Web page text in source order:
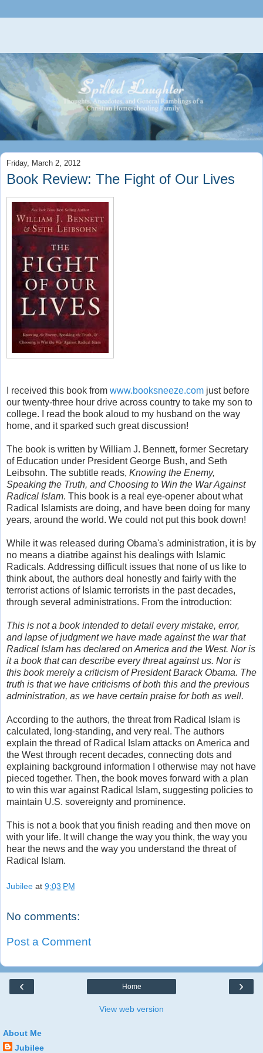
Friday, March 2, 2012
Book Review: The Fight of Our Lives
I received this book from www.booksneeze.com just before
our twenty-three hour drive across country to take my son to
college. I read the book aloud to my husband on the way
home, and it sparked such great discussion!
The book is written by William J. Bennett, former Secretary
of Education under President George Bush, and Seth
Leibsohn. The subtitle reads, Knowing the Enemy,
Speaking the Truth, and Choosing to Win the War Against
Radical Islam. This book is a real eye-opener about what
Radical Islamists are doing, and have been doing for many
years, around the world. We could not put this book down!
While it was released during Obama's administration, it is by
no means a diatribe against his dealings with Islamic
Radicals. Addressing difficult issues that none of us like to
think about, the authors deal honestly and fairly with the
terrorist actions of Islamic terrorists in the past decades,
through several administrations. From the introduction:
This is not a book intended to detail every mistake, error,
and lapse of judgment we have made against the war that
Radical Islam has declared on America and the West. Nor is
it a book that can describe every threat against us. Nor is
this book merely a criticism of President Barack Obama. The
truth is that we have criticisms of both this and the previous
administration, as we have certain praise for both as well.
According to the authors, the threat from Radical Islam is
calculated, long-standing, and very real. The authors
explain the thread of Radical Islam attacks on America and
the West through recent decades, connecting dots and
explaining background information I otherwise may not have
pieced together. Then, the book moves forward with a plan
to win this war against Radical Islam, suggesting policies to
maintain U.S. sovereignty and prominence.
This is not a book that you finish reading and then move on
with your life. It will change the way you think, the way you
hear the news and the way you understand the threat of
Radical Islam.
Jubilee at 9:03 PM
No comments:
Post a Comment
‹ ›
Home
View web version
About Me
Jubilee